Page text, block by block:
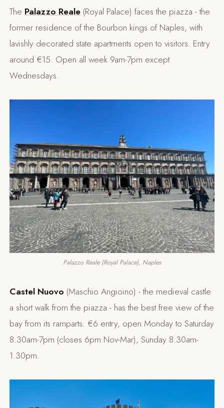
The Palazzo Reale (Royal Palace) faces the piazza - the
former residence of the Bourbon kings of Naples, with
lavishly decorated state apartments open to visitors. Entry
around €15. Open all week 9am-7pm except
Wednesdays.
Palazzo Reale (Royal Palace), Naples
Castel Nuovo (Maschio Angioino) - the medieval castle
a short walk from the piazza - has the best free view of the
bay from its ramparts. €6 entry, open Monday to Saturday
8.30am-7pm (closes 6pm Nov-Mar), Sunday 8.30am-
1.30pm.